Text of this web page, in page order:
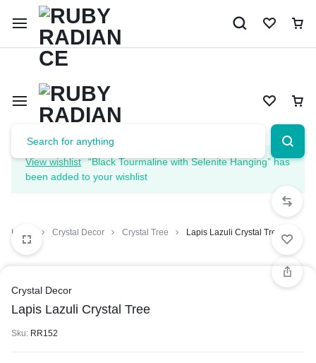
Limited Time Only: 10% OFF on Your First Order | Use Code:
View wishlist
“Black Tourmaline with Selenite Hanging” has
been added to your wishlist
Home Crystal Decor Crystal Tree Lapis Lazuli Crystal Tree
Crystal Decor
Lapis Lazuli Crystal Tree
Sku: RR152